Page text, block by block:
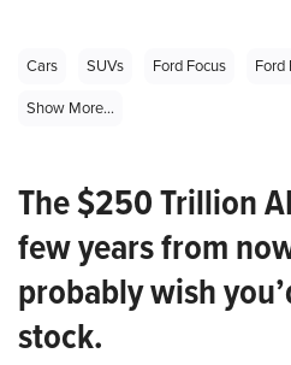
Cars SUVs Ford Focus Ford
Show More...
The $250 Trillion
few years from
probably wish
stock.